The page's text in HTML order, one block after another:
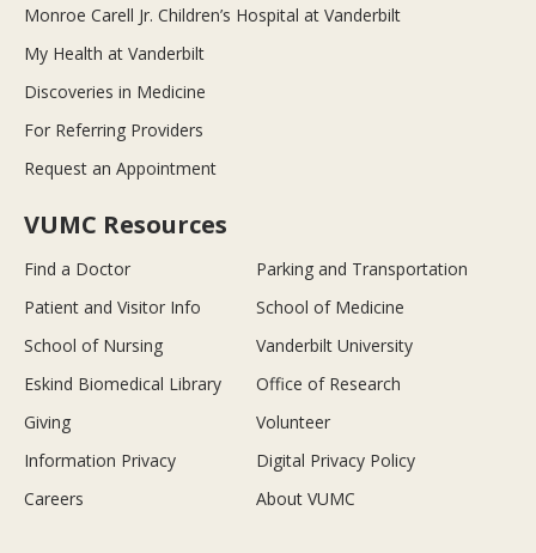
Monroe Carell Jr. Children’s Hospital at Vanderbilt
My Health at Vanderbilt
Discoveries in Medicine
For Referring Providers
Request an Appointment
VUMC Resources
Find a Doctor
Parking and Transportation
Patient and Visitor Info
School of Medicine
School of Nursing
Vanderbilt University
Eskind Biomedical Library
Office of Research
Giving
Volunteer
Information Privacy
Digital Privacy Policy
Careers
About VUMC